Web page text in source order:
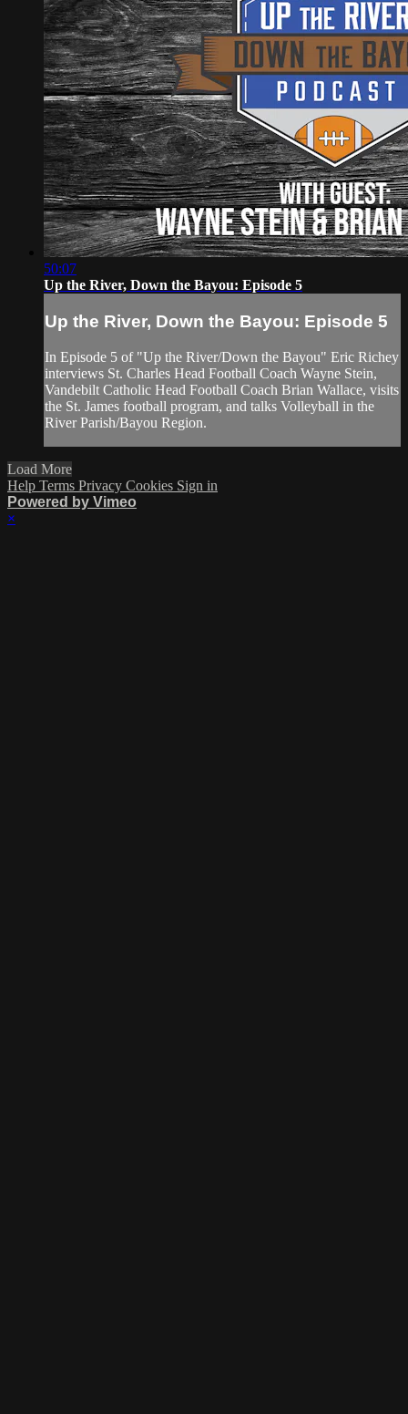
50:07
Up the River, Down the Bayou: Episode 5
Up the River, Down the Bayou: Episode 5
In Episode 5 of "Up the River/Down the Bayou" Eric Richey
interviews St. Charles Head Football Coach Wayne Stein,
Vandebilt Catholic Head Football Coach Brian Wallace, visits
the St. James football program, and talks Volleyball in the
River Parish/Bayou Region.
Load More
Help Terms Privacy Cookies Sign in
Powered by Vimeo
×